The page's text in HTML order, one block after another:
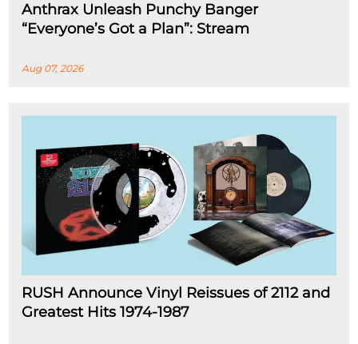
Anthrax Unleash Punchy Banger
“Everyone’s Got a Plan”: Stream
Aug 07, 2026
RUSH Announce Vinyl Reissues of 2112 and
Greatest Hits 1974-1987